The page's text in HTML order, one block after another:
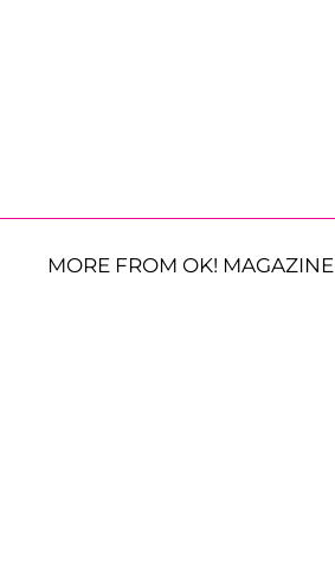
MORE FROM OK! MAGAZINE